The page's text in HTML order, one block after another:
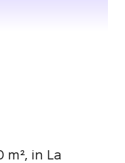
m², in La